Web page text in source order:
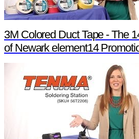
3M Colored Duct Tape - The
of Newark element14